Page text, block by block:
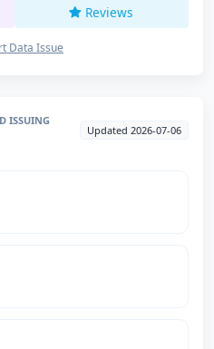
Reviews
Data Issue
ISSUING
Updated 2026-07-06